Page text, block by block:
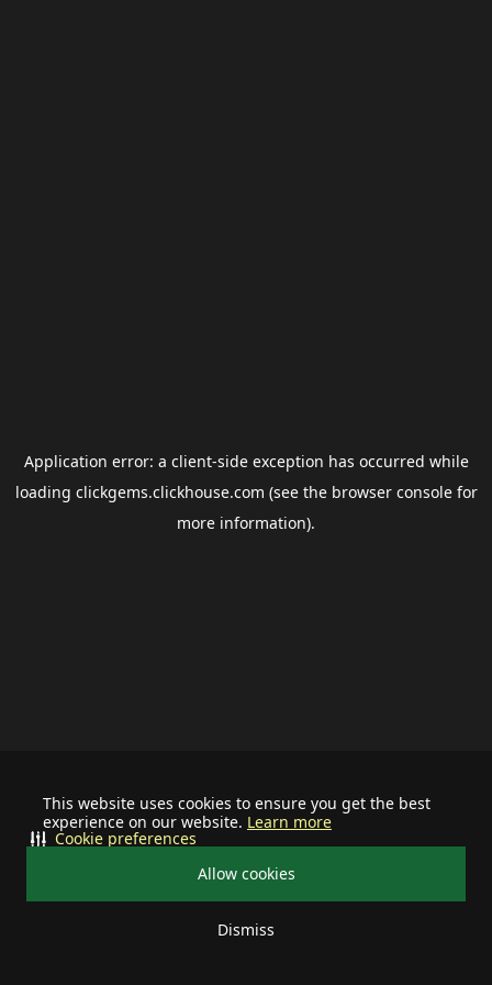
This website uses cookies to ensure you get the best
experience on our website. Learn more
Allow cookies
Dismiss
Cookie preferences
Application error: a client-side exception has occurred while
loading clickgems.clickhouse.com (see the browser consolefor
more information).